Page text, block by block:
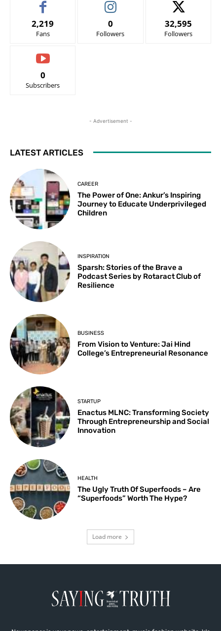
2,219
Fans
0
Followers
32,595
Followers
0
Subscribers
- Advertisement -
LATEST ARTICLES
CAREER
The Power of One: Ankur’s Inspiring
Journey to Educate Underprivileged
Children
INSPIRATION
Sparsh: Stories of the Brave a
Podcast Series by Rotaract Club of
Resilience
BUSINESS
From Vision to Venture: Jai Hind
College’s Entrepreneurial Resonance
STARTUP
Enactus MLNC: Transforming Society
Through Entrepreneurship and Social
Innovation
HEALTH
The Ugly Truth Of Superfoods – Are
“Superfoods” Worth The Hype?
Load more